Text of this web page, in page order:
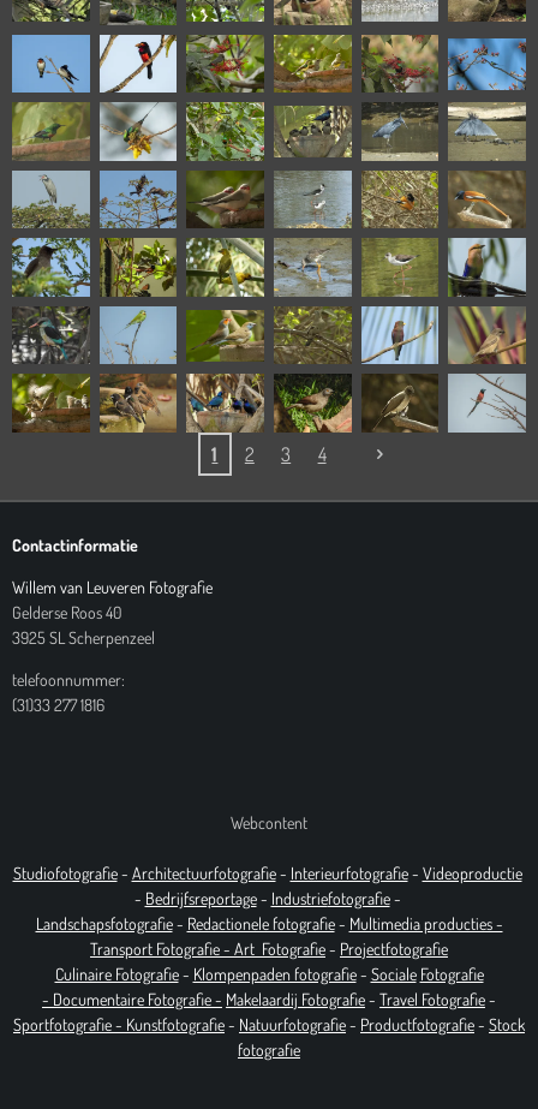
1 2 3 4
Contactinformatie
Willem van Leuveren Fotografie
Gelderse Roos 40
3925 SL Scherpenzeel
telefoonnummer:
(31)33 277 1816
Webcontent
Studiofotografie- Architectuurfotografie- Interieurfotografie- Videoproductie
- Bedrijfsreportage- Industriefotografie-
Landschapsfotografie- Redactionele fotografie- Multimedia producties -
Transport Fotografie - Art Fotografie- Projectfotografie
Culinaire Fotografie- Klompenpaden fotografie- Sociale Fotografie
- Documentaire Fotografie- Makelaardij Fotografie- Travel Fotografie-
Sportfotografie - Kunstfotografie- Natuurfotografie- Productfotografie- Stock
fotografie